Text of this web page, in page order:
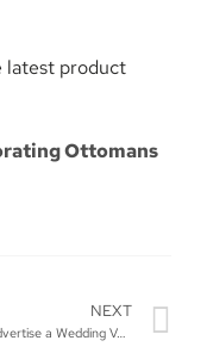
latest product
Ottomans
NEXT
How to Advertise a Wedding Venue?